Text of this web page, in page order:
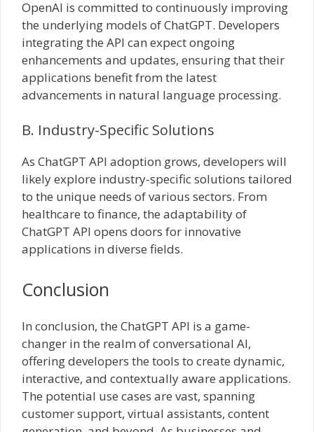
OpenAI is committed to continuously improving
the underlying models of ChatGPT. Developers
integrating the API can expect ongoing
enhancements and updates, ensuring that their
applications benefit from the latest
advancements in natural language processing.
B. Industry-Specific Solutions
As ChatGPT API adoption grows, developers will
likely explore industry-specific solutions tailored
to the unique needs of various sectors. From
healthcare to finance, the adaptability of
ChatGPT API opens doors for innovative
applications in diverse fields.
Conclusion
In conclusion, the ChatGPT API is a game-
changer in the realm of conversational AI,
offering developers the tools to create dynamic,
interactive, and contextually aware applications.
The potential use cases are vast, spanning
customer support, virtual assistants, content